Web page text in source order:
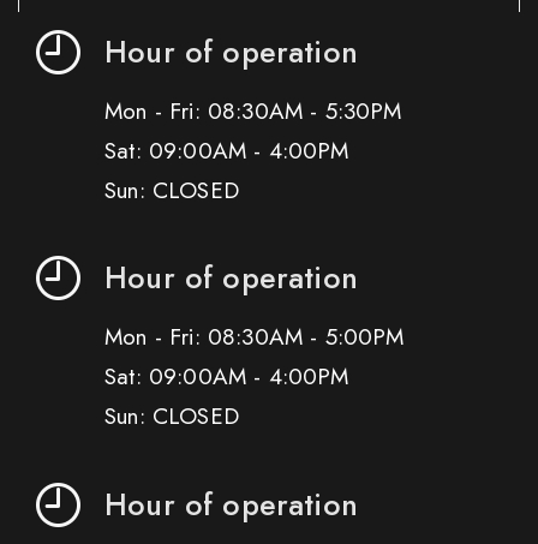
Hour of operation
Mon - Fri: 08:30AM - 5:30PM
Sat: 09:00AM - 4:00PM
Sun: CLOSED
Hour of operation
Mon - Fri: 08:30AM - 5:00PM
Sat: 09:00AM - 4:00PM
Sun: CLOSED
Hour of operation